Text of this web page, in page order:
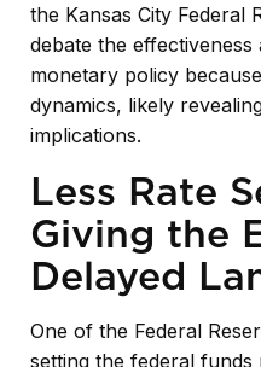
the Kansas City Federal
debate the
monetary policy
dynamics, likely
implications.
Less Rate
Giving the
Delayed
One of the Federal
setting the federal